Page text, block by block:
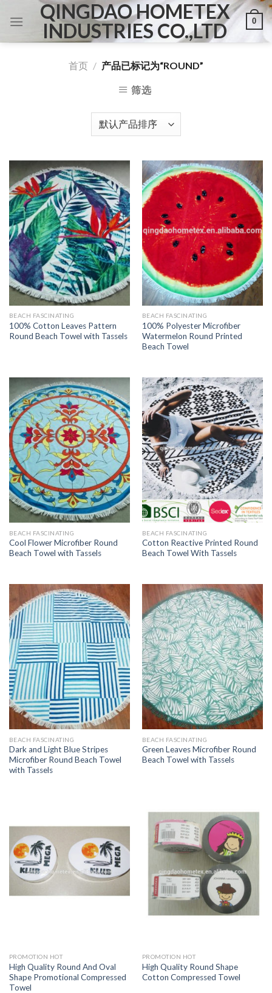
QINGDAO HOMETEX
INDUSTRIES CO.,LTD
0
首页 / 产品已标记为“ROUND”
筛选
BEACH FASCINATING
100% Cotton Leaves Pattern
Round Beach Towel with Tassels
BEACH FASCINATING
100% Polyester Microfiber
Watermelon Round Printed
Beach Towel
BEACH FASCINATING
Cool Flower Microfiber Round
Beach Towel with Tassels
BEACH FASCINATING
Cotton Reactive Printed Round
Beach Towel With Tassels
BEACH FASCINATING
Dark and Light Blue Stripes
Microfiber Round Beach Towel
with Tassels
BEACH FASCINATING
Green Leaves Microfiber Round
Beach Towel with Tassels
PROMOTION HOT
High Quality Round And Oval
Shape Promotional Compressed
Towel
PROMOTION HOT
High Quality Round Shape
Cotton Compressed Towel